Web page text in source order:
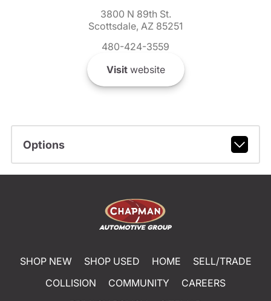
3800 N 89th St.
Scottsdale, AZ 85251
480-424-3559
Visitwebsite
Options
SHOP NEW SHOP USED HOME
SELL/TRADE
COLLISION
COMMUNITY
CAREERS